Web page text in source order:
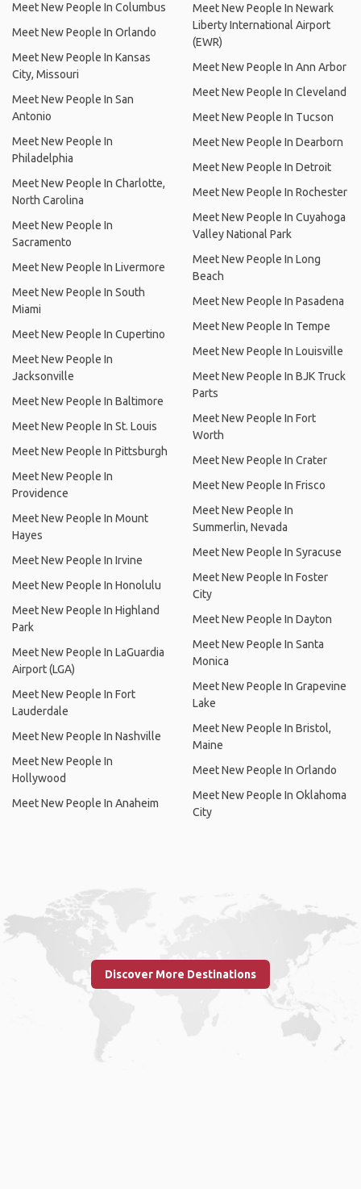
Meet New People In Columbus
Meet New People In Orlando
Meet New People In Kansas
City, Missouri
Meet New People In San
Antonio
Meet New People In
Philadelphia
Meet New People In Charlotte,
North Carolina
Meet New People In
Sacramento
Meet New People In Livermore
Meet New People In South
Miami
Meet New People In Cupertino
Meet New People In
Jacksonville
Meet New People In Baltimore
Meet New People In St. Louis
Meet New People In Pittsburgh
Meet New People In
Providence
Meet New People In Mount
Hayes
Meet New People In Irvine
Meet New People In Honolulu
Meet New People In Highland
Park
Meet New People In LaGuardia
Airport (LGA)
Meet New People In Fort
Lauderdale
Meet New People In Nashville
Meet New People In
Hollywood
Meet New People In Anaheim
Meet New People In Newark
Liberty International Airport
(EWR)
Meet New People In Ann Arbor
Meet New People In Cleveland
Meet New People In Tucson
Meet New People In Dearborn
Meet New People In Detroit
Meet New People In Rochester
Meet New People In Cuyahoga
Valley National Park
Meet New People In Long
Beach
Meet New People In Pasadena
Meet New People In Tempe
Meet New People In Louisville
Meet New People In BJK Truck
Parts
Meet New People In Fort
Worth
Meet New People In Crater
Meet New People In Frisco
Meet New People In
Summerlin, Nevada
Meet New People In Syracuse
Meet New People In Foster
City
Meet New People In Dayton
Meet New People In Santa
Monica
Meet New People In Grapevine
Lake
Meet New People In Bristol,
Maine
Meet New People In Orlando
Meet New People In Oklahoma
City
Discover More Destinations